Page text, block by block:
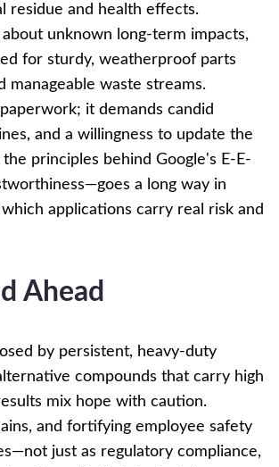
residue and health effects.
unknown long-term impacts,
for sturdy, weatherproof parts
manageable waste streams.
it demands candid
and a willingness to update the
principles behind Google's E-E-
a long way in
applications carry real risk and
Ahead
by persistent, heavy-duty
compounds that carry high
mix hope with caution.
and fortifying employee safety
just as regulatory compliance,